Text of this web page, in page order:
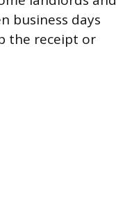
business days
the receipt or